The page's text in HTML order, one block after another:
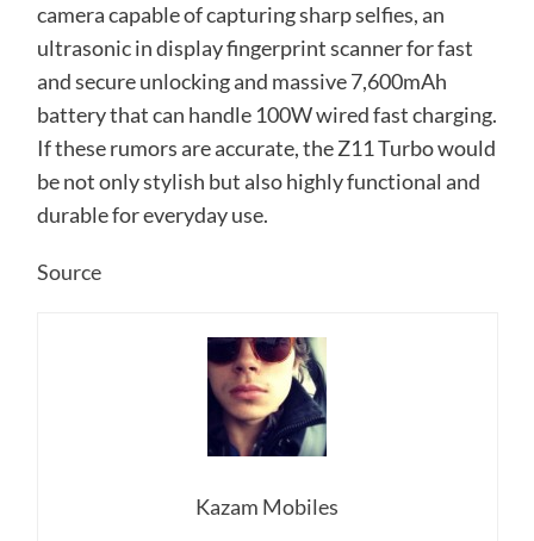
camera capable of capturing sharp selfies, an
ultrasonic in display fingerprint scanner for fast
and secure unlocking and massive 7,600mAh
battery that can handle 100W wired fast charging.
If these rumors are accurate, the Z11 Turbo would
be not only stylish but also highly functional and
durable for everyday use.
Source
Kazam Mobiles